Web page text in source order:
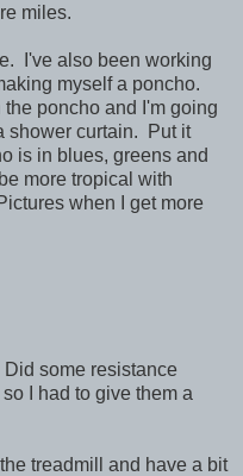
miles.
I've also been working
myself a poncho.
poncho and I'm going
shower curtain. Put it
is in blues, greens and
more tropical with
when I get more
some resistance
I had to give them a
treadmill and have a bit